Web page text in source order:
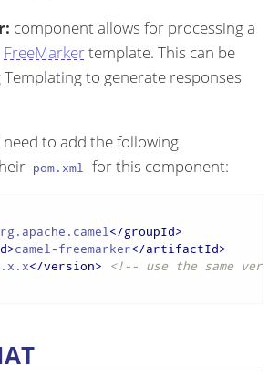
component allows for processing a
FreeMarkertemplate. This can be
Templating to generate responses
to add the following
pom.xml for this component:
</groupId>
>camel-freemarker</artifactId>
</version>
<!-- use the same